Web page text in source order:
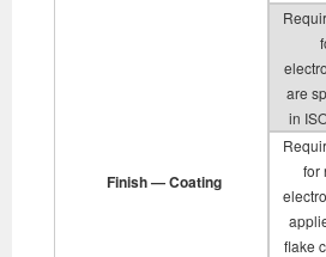
Finish — Coating
are
in
for
flake